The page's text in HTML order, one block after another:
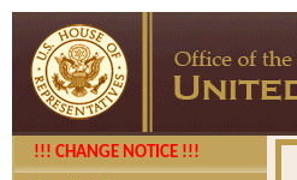
!!! CHANGE NOTICE !!!